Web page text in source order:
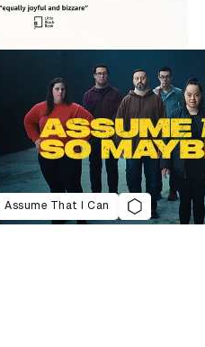
Assume That I Can